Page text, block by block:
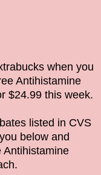
when you
Antihistamine
$24.99 this week.
listed in CVS
below and
Antihistamine